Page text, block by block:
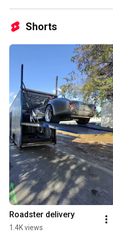
Shorts
Roadster delivery
1.4K views